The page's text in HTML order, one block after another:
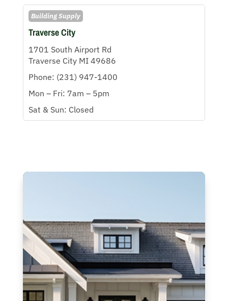
Building Supply
Traverse City
1701 South Airport Rd
Traverse City MI 49686
Phone: (231) 947-1400
Mon – Fri: 7am – 5pm
Sat & Sun: Closed